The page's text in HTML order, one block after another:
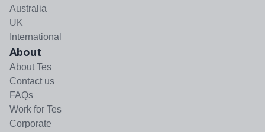
Australia
UK
International
About
About Tes
Contact us
FAQs
Work for Tes
Corporate